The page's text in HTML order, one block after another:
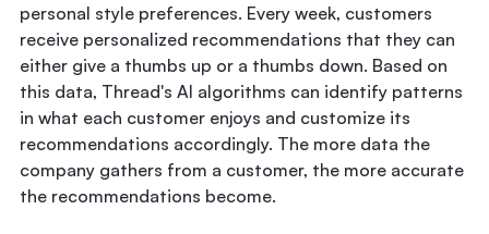
personal style preferences. Every week, customers
receive personalized recommendations that they can
either give a thumbs up or a thumbs down. Based on
this data, Thread's AI algorithms can identify patterns
in what each customer enjoys and customize its
recommendations accordingly. The more data the
company gathers from a customer, the more accurate
the recommendations become.